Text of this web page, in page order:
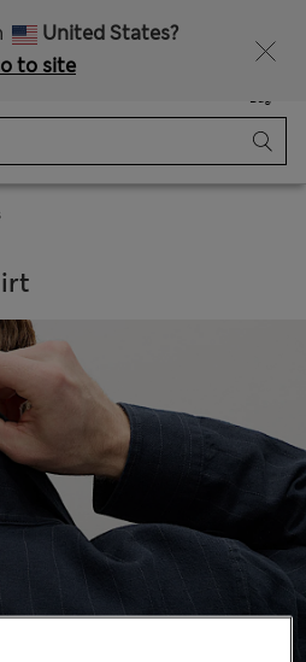
United States?
to site
Bag